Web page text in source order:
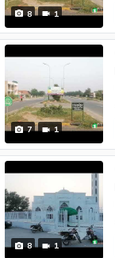
8 1
7 1
8 1